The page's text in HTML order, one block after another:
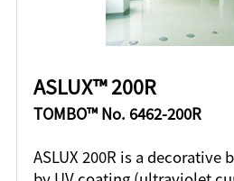
ASLUX™ 200R
TOMBO™ No. 6462-200R
ASLUX 200R is a decorative